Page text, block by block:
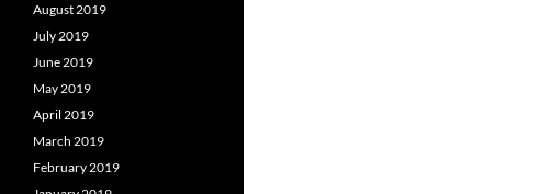
August 2019
July 2019
June 2019
May 2019
April 2019
March 2019
February 2019